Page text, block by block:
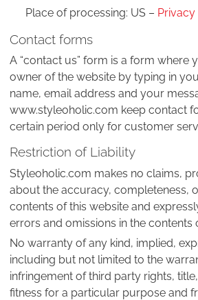
Place of processing: US –
Contact forms
A “contact us” form is a form where
owner of the website by typing in
name, email address and your
www.styleoholic.com keep contact
certain period only for customer
Restriction of Liability
Styleoholic.com makes no claims,
about the accuracy, completeness,
contents of this website and
errors and omissions in the contents
No warranty of any kind, implied,
including but not limited to the
infringement of third party rights,
fitness for a particular purpose and